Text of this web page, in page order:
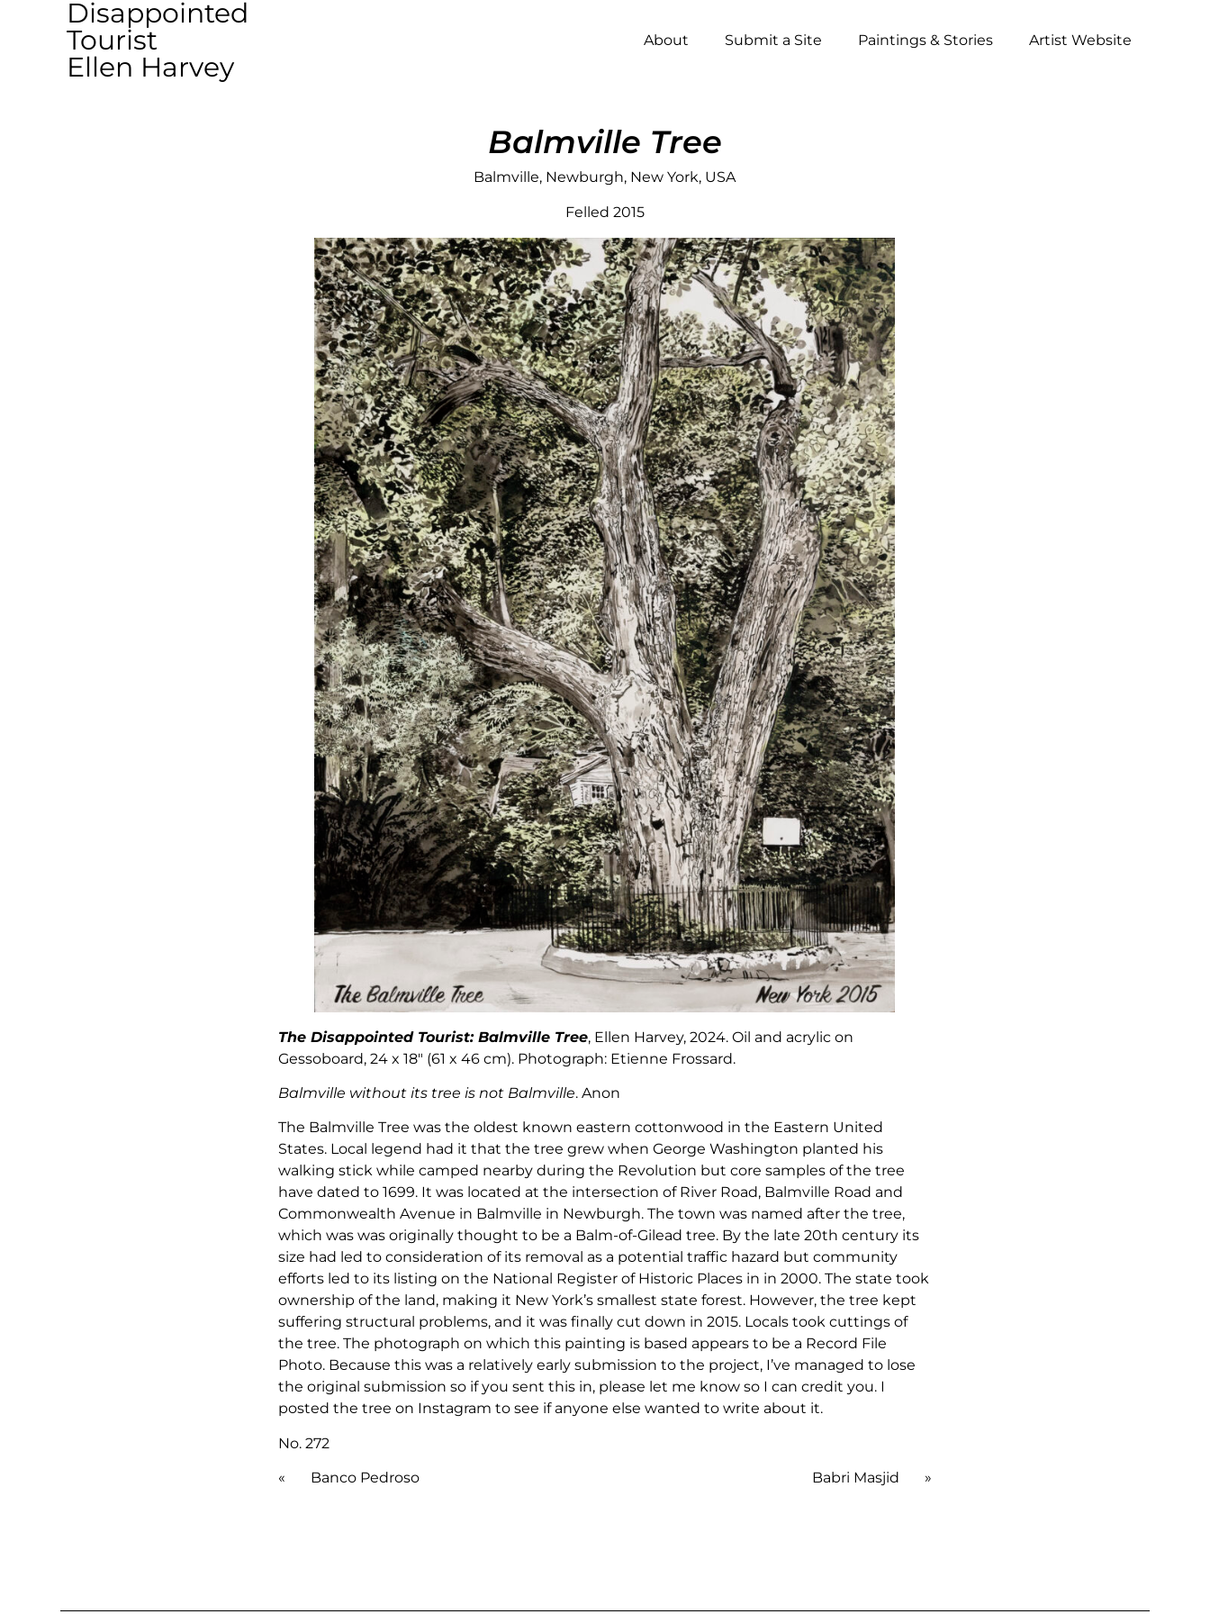
Disappointed
Tourist
Ellen Harvey
About Submit a Site Paintings & Stories Artist Website
Balmville Tree
Balmville, Newburgh, New York, USA
Felled 2015
The Disappointed Tourist:Balmville Tree, Ellen Harvey, 2024. Oil and acrylic on
Gessoboard, 24 x 18″ (61 x 46 cm). Photograph: Etienne Frossard.
Balmville without its tree is not Balmville. Anon
The Balmville Tree was the oldest known eastern cottonwood in the Eastern United
States. Local legend had it that the tree grew when George Washington planted his
walking stick while camped nearby during the Revolution but core samples of the tree
have dated to 1699. It was located at the intersection of River Road, Balmville Road and
Commonwealth Avenue in Balmville in Newburgh. The town was named after the tree,
which was was originally thought to be a Balm-of-Gilead tree. By the late 20th century its
size had led to consideration of its removal as a potential traffic hazard but community
efforts led to its listing on the National Register of Historic Places in in 2000. The state took
ownership of the land, making it New York’s smallest state forest. However, the tree kept
suffering structural problems, and it was finally cut down in 2015. Locals took cuttings of
the tree. The photograph on which this painting is based appears to be a Record File
Photo. Because this was a relatively early submission to the project, I’ve managed to lose
the original submission so if you sent this in, please let me know so I can credit you. I
posted the tree on Instagram to see if anyone else wanted to write about it.
No. 272
« Banco Pedroso Babri Masjid »